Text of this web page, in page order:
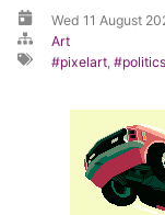
Wed 11 August
Art
pixelart, politics